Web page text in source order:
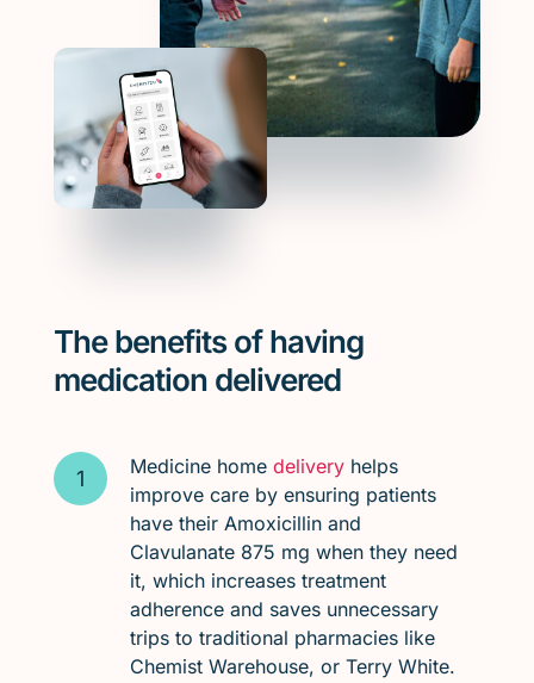
The benefits of having
medication delivered
Medicine home deliveryhelps
improve care by ensuring patients
have their Amoxicillin and
Clavulanate 875 mg when they need
it, which increases treatment
adherence and saves unnecessary
trips to traditional pharmacies like
Chemist Warehouse, or Terry White.